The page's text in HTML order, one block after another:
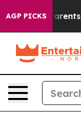
AGP PICKS
Social Media